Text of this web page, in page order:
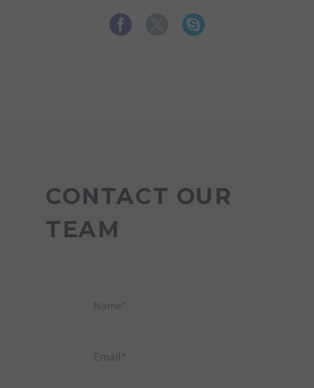
CONTACT OUR
TEAM